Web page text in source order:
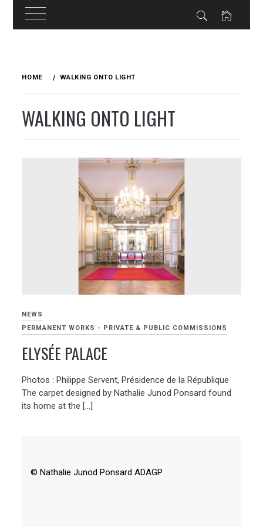
HOME WALKING ONTO LIGHT
WALKING ONTO LIGHT
NEWS
PERMANENT WORKS - PRIVATE & PUBLIC COMMISSIONS
ELYSÉE PALACE
Photos : Philippe Servent, Présidence de la République
The carpet designed by Nathalie Junod Ponsard found
its home at the […]
© Nathalie Junod Ponsard ADAGP